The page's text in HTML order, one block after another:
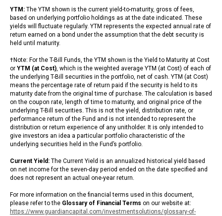
YTM: The YTM shown is the current yield-to-maturity, gross of fees,
based on underlying portfolio holdings as at the date indicated. These
yields will fluctuate regularly. YTM represents the expected annual rate of
return earned on a bond under the assumption that the debt security is
held until maturity.
†Note: For the T-Bill Funds, the YTM shown is the Yield to Maturity at Cost
or YTM (at Cost) , which is the weighted average YTM (at Cost) of each of
the underlying T-Bill securities in the portfolio, net of cash. YTM (at Cost)
means the percentage rate of return paid if the security is held to its
maturity date from the original time of purchase. The calculation is based
on the coupon rate, length of time to maturity, and original price of the
underlying T-Bill securities. This is not the yield, distribution rate, or
performance return of the Fund and is not intended to represent the
distribution or return experience of any unitholder. It is only intended to
give investors an idea a particular portfolio characteristic of the
underlying securities held in the Fund’s portfolio.
Current Yield: The Current Yield is an annualized historical yield based
on net income for the seven-day period ended on the date specified and
does not represent an actual one-year return.
For more information on the financial terms used in this document,
please refer to the Glossary of Financial Terms on our website at:
https://www.guardiancapital.com/investmentsolutions/glossary-of-